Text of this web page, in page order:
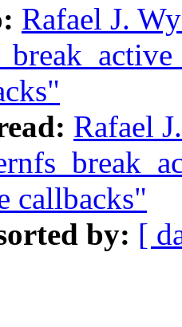
Rafael J.
Rafael
callbacks"
by: [